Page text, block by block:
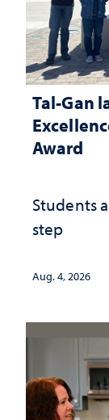
Tal-Gan
Award
Students
step
Aug. 4, 2026